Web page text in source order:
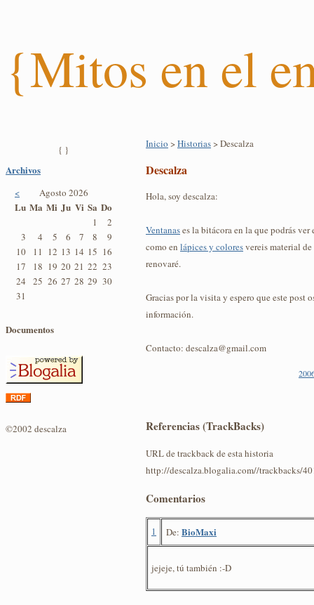
{Mitos en el
{ }
Archivos
< Agosto 2026
Lu Ma Mi Ju Vi Sa Do
1
2
3
4 5 6 7 8
9
10
11 12 13 14 15 16
17
18 19 20 21 22 23
24
25 26 27 28 29 30
31
Documentos
©2002 descalza
Inicio >Historias> Descalza
Descalza
Hola, soy descalza:
Ventanases la bitácora en la que podrás
como en lápices y coloresvereis material
renovaré.
Gracias por la visita y espero que este post
información.
Contacto: descalza@gmail.com
Referencias (TrackBacks)
URL de trackback de esta historia
http://descalza.blogalia.com//trackbacks/
Comentarios
1 De: BioMaxi
jejeje, tú también :-D